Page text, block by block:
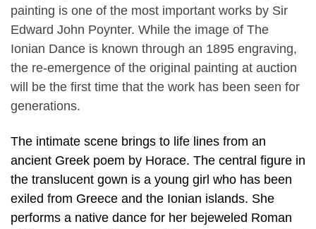
painting is one of the most important works by Sir
Edward John Poynter. While the image of The
Ionian Dance is known through an 1895 engraving,
the re-emergence of the original painting at auction
will be the first time that the work has been seen for
generations.
The intimate scene brings to life lines from an
ancient Greek poem by Horace. The central figure in
the translucent gown is a young girl who has been
exiled from Greece and the Ionian islands. She
performs a native dance for her bejeweled Roman